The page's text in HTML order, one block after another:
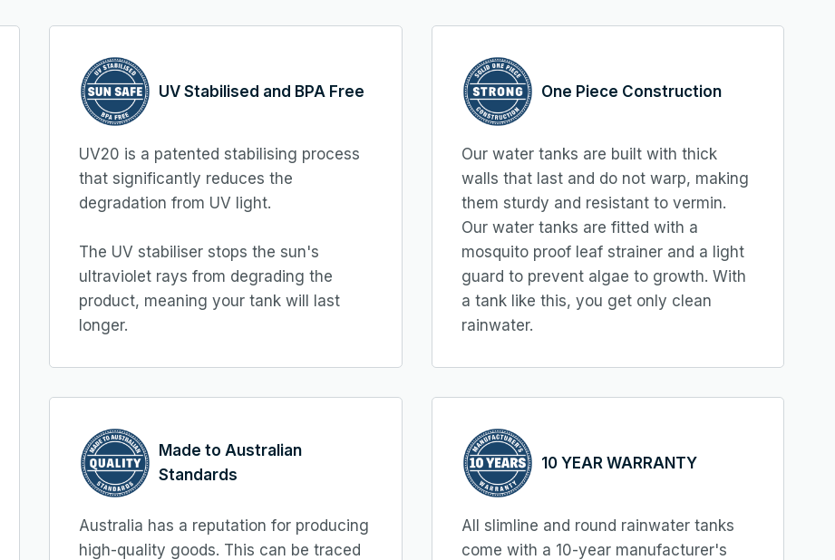
UV Stabilised and BPA Free
UV20 is a patented stabilising process
that significantly reduces the
degradation from UV light.
The UV stabiliser stops the sun's
ultraviolet rays from degrading the
product, meaning your tank will last
longer.
One Piece Construction
Our water tanks are built with thick
walls that last and do not warp, making
them sturdy and resistant to vermin.
Our water tanks are fitted with a
mosquito proof leaf strainer and a light
guard to prevent algae to growth. With
a tank like this, you get only clean
rainwater.
Made to Australian
Standards
Australia has a reputation for producing
high-quality goods. This can be traced
10 YEAR WARRANTY
All slimline and round rainwater tanks
come with a 10-year manufacturer's